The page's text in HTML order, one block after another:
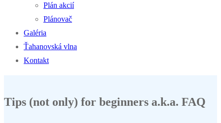
Plán akcií
Plánovač
Galéria
Ťahanovská vlna
Kontakt
Tips (not only) for beginners a.k.a. FAQ